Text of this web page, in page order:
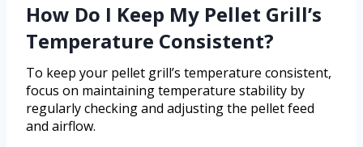
How Do I Keep My Pellet Grill’s
Temperature Consistent?
To keep your pellet grill’s temperature consistent,
focus on maintaining temperature stability by
regularly checking and adjusting the pellet feed
and airflow.